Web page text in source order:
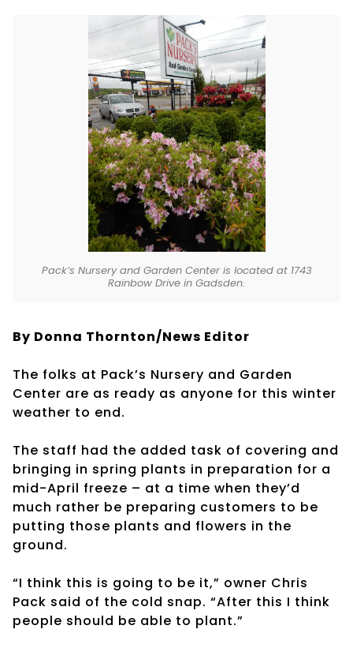
Pack’s Nursery and Garden Center is located at 1743
Rainbow Drive in Gadsden.
By Donna Thornton/News Editor
The folks at Pack’s Nursery and Garden
Center are as ready as anyone for this winter
weather to end.
The staff had the added task of covering and
bringing in spring plants in preparation for a
mid-April freeze – at a time when they’d
much rather be preparing customers to be
putting those plants and flowers in the
ground.
“I think this is going to be it,” owner Chris
Pack said of the cold snap. “After this I think
people should be able to plant.”